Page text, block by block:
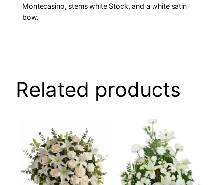
Montecasino, stems white Stock, and a white satin
bow.
Related products